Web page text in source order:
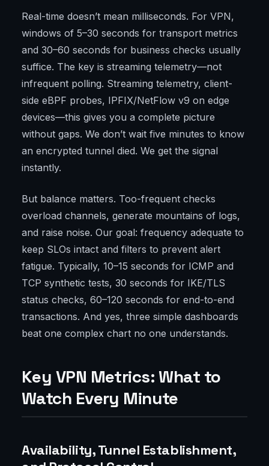
Real-time doesn’t mean milliseconds. For VPN,
windows of 5–30 seconds for transport metrics
and 30–60 seconds for business checks usually
suffice. The key is streaming telemetry—not
infrequent polling. Streaming telemetry, client-
side eBPF probes, IPFIX/NetFlow v9 on edge
devices—this gives you a complete picture
without gaps. We don’t wait five minutes to know
an encrypted tunnel died. We get the signal
instantly.
But balance matters. Too-frequent checks
overload channels, generate mountains of logs,
and raise noise. Our goal: frequency adequate to
keep SLOs intact and filters to prevent alert
fatigue. Typically, 10–15 seconds for ICMP and
TCP synthetic tests, 30 seconds for IKE/TLS
status checks, 60–120 seconds for end-to-end
transactions. And yes, three simple dashboards
beat one complex chart no one understands.
Key VPN Metrics: What to
Watch Every Minute
Availability, Tunnel Establishment,